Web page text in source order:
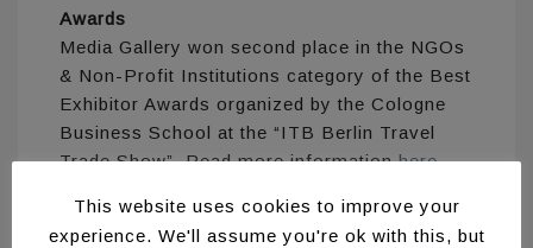
Awards
Media Gallery won second place in the NGOs
& Non-Profit Institutions category of the Best
Exhibitor Awards organized by the Cologne
Business School at the “ITB Berlin Travel
Trade Show”. Read more informationhere.
This website uses cookies to improve your
experience. We'll assume you're ok with this, but